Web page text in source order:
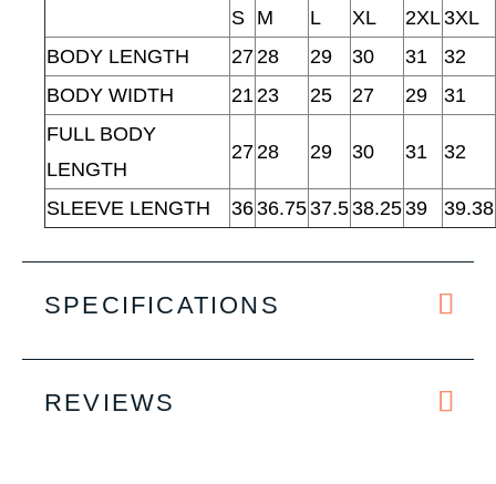
S M L XL 2XL3XL
BODY LENGTH
27 28 29 30 31
32
BODY WIDTH
21 23 25 27 29
31
FULL BODY
LENGTH
27 28 29 30 31 32
SLEEVE LENGTH 3636.7537.538.2539 39.38
SPECIFICATIONS
REVIEWS